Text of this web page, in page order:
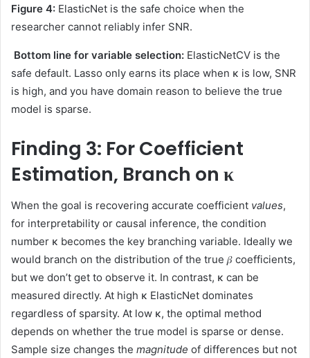
Figure 4: ElasticNet is the safe choice when the
researcher cannot reliably infer SNR.
Bottom line for variable selection: ElasticNetCV is the
safe default. Lasso only earns its place when κ is low, SNR
is high, and you have domain reason to believe the true
model is sparse.
Finding 3: For Coefficient
Estimation, Branch on κ
When the goal is recovering accurate coefficient values,
for interpretability or causal inference, the condition
number κ becomes the key branching variable. Ideally we
would branch on the distribution of the true 𝛽 coefficients,
but we don’t get to observe it. In contrast, κ can be
measured directly. At high κ ElasticNet dominates
regardless of sparsity. At low κ, the optimal method
depends on whether the true model is sparse or dense.
Sample size changes the magnitude of differences but not